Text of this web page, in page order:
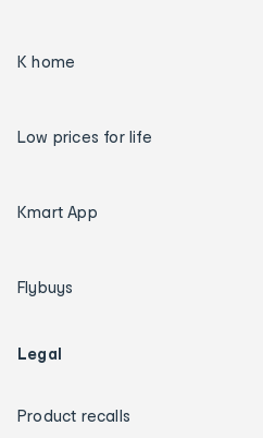
K home
Low prices for life
Kmart App
Flybuys
Legal
Product recalls